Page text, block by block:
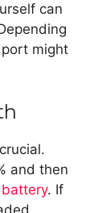
can
might
and then
. If